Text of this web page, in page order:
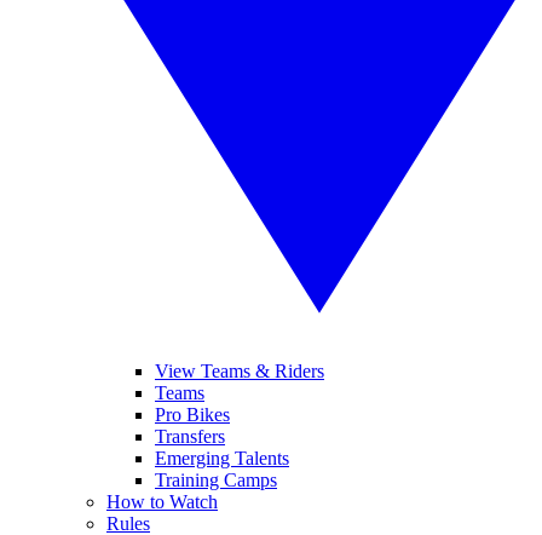
View Teams & Riders
Teams
Pro Bikes
Transfers
Emerging Talents
Training Camps
How to Watch
Rules